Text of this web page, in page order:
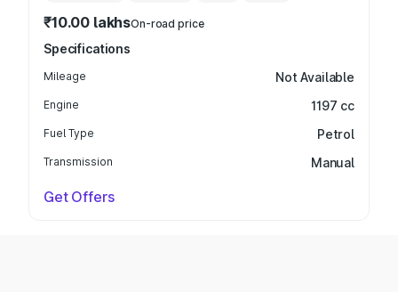
₹10.00 lakhsOn-road price
Specifications
Mileage Not Available
Engine 1197 cc
Fuel Type Petrol
Transmission Manual
Get Offers